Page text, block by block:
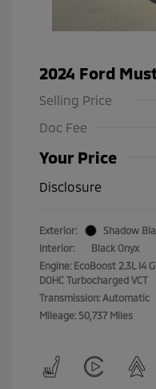
2024 Ford
Selling Price
Doc Fee
Your Price
Disclosure
Exterior:
Shadow
Interior:
Black Onyx
Engine: EcoBoost 2.3L I4
DOHC Turbocharged VCT
Transmission: Automatic
Mileage: 50,737 Miles